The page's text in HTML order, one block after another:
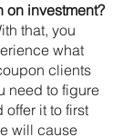
on investment?
that, you
what
clients
need to figure
offer it to first
will cause